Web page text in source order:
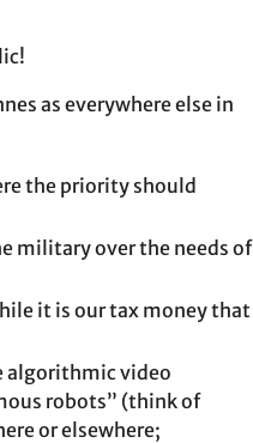
as everywhere else in
the priority should
military over the needs of
it is our tax money that
algorithmic video
robots” (think of
or elsewhere;